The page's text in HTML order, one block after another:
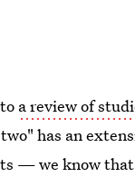
a review of
has an
— we know